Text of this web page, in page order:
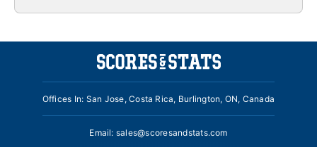
Offices In: San Jose, Costa Rica, Burlington, ON, Canada
Email: sales@scoresandstats.com